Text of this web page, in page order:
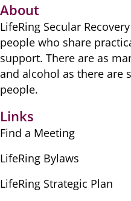
About
LifeRing Secular
people ​who share
​support. There are as
​and alcohol as there are
people.
Links
Find a Meeting
LifeRing Bylaws
LifeRing Strategic Plan